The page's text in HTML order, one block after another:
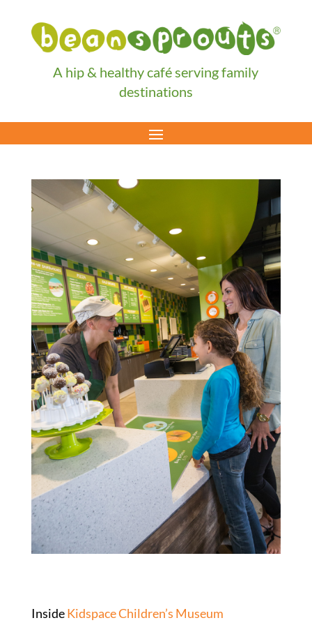
A hip & healthy café serving family
destinations
InsideKidspace Children’s Museum